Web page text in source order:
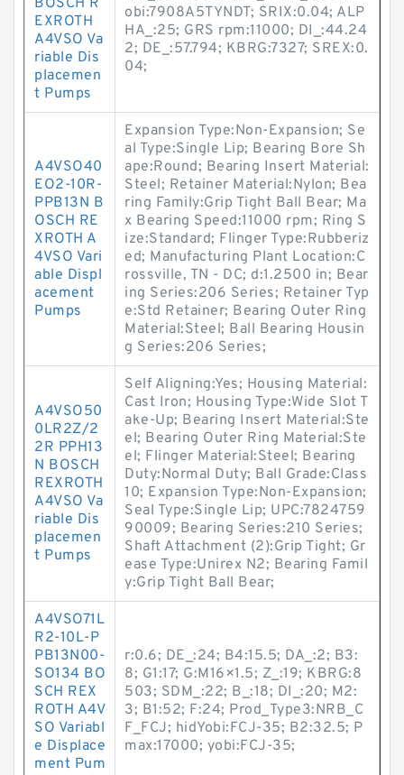
BOSCH R
EXROTH
A4VSO Va
riable Dis
placemen
t Pumps
obi:7908A5TYNDT; SRIX:0.04; ALP
HA_:25; GRS rpm:11000; DI_:44.24
2; DE_:57.794; KBRG:7327; SREX:0.
04;
A4VSO40
EO2-10R-
PPB13N B
OSCH RE
XROTH A
4VSO Vari
able Displ
acement
Pumps
Expansion Type:Non-Expansion; Se
al Type:Single Lip; Bearing Bore Sh
ape:Round; Bearing Insert Material:
Steel; Retainer Material:Nylon; Bea
ring Family:Grip Tight Ball Bear; Ma
x Bearing Speed:11000 rpm; Ring S
ize:Standard; Flinger Type:Rubberiz
ed; Manufacturing Plant Location:C
rossville, TN - DC; d:1.2500 in; Bear
ing Series:206 Series; Retainer Typ
e:Std Retainer; Bearing Outer Ring
Material:Steel; Ball Bearing Housin
g Series:206 Series;
A4VSO50
0LR2Z/2
2R PPH13
N BOSCH
REXROTH
A4VSO Va
riable Dis
placemen
t Pumps
Self Aligning:Yes; Housing Material:
Cast Iron; Housing Type:Wide Slot T
ake-Up; Bearing Insert Material:Ste
el; Bearing Outer Ring Material:Ste
el; Flinger Material:Steel; Bearing
Duty:Normal Duty; Ball Grade:Class
10; Expansion Type:Non-Expansion;
Seal Type:Single Lip; UPC:7824759
90009; Bearing Series:210 Series;
Shaft Attachment (2):Grip Tight; Gr
ease Type:Unirex N2; Bearing Famil
y:Grip Tight Ball Bear;
A4VSO71L
R2-10L-P
PB13N00-
SO134 BO
SCH REX
ROTH A4V
SO Variabl
e Displace
ment Pum
r:0.6; DE_:24; B4:15.5; DA_:2; B3:
8; G1:17; G:M16×1.5; Z_:19; KBRG:8
503; SDM_:22; B_:18; DI_:20; M2:
3; B1:52; F:24; Prod_Type3:NRB_C
F_FCJ; hidYobi:FCJ-35; B2:32.5; P
max:17000; yobi:FCJ-35;